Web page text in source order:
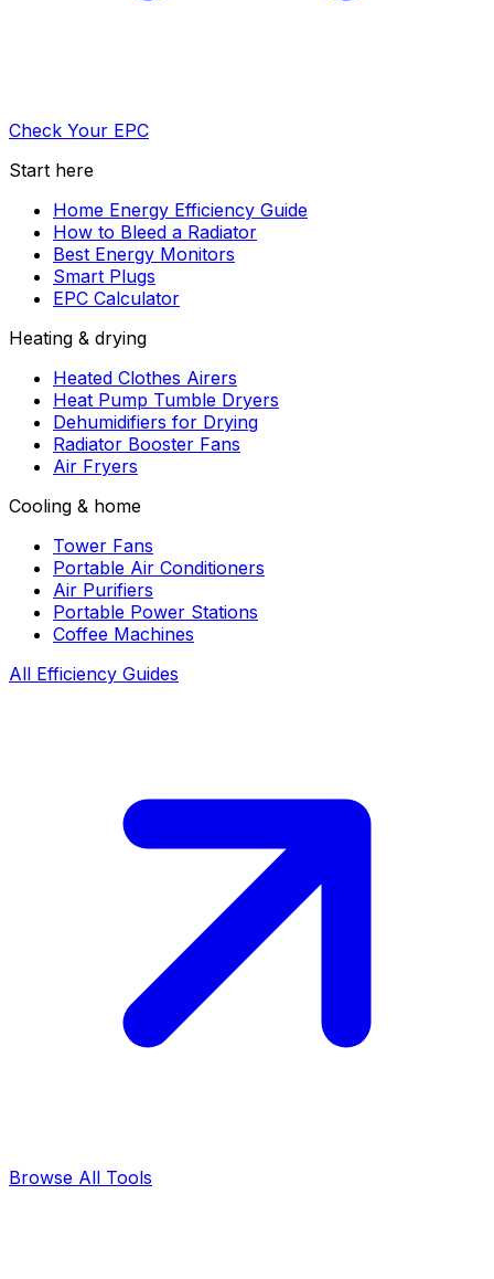
Check Your EPC
Start here
Home Energy Efficiency Guide
How to Bleed a Radiator
Best Energy Monitors
Smart Plugs
EPC Calculator
Heating & drying
Heated Clothes Airers
Heat Pump Tumble Dryers
Dehumidifiers for Drying
Radiator Booster Fans
Air Fryers
Cooling & home
Tower Fans
Portable Air Conditioners
Air Purifiers
Portable Power Stations
Coffee Machines
All Efficiency Guides
Browse All Tools